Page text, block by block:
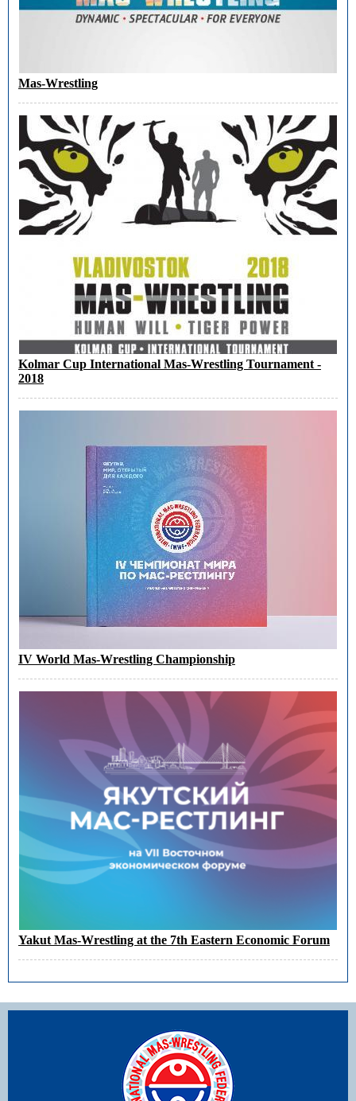
Mas-Wrestling
Kolmar Cup International Mas-Wrestling Tournament -
2018
IV World Mas-Wrestling Championship
Yakut Mas-Wrestling at the 7th Eastern Economic Forum